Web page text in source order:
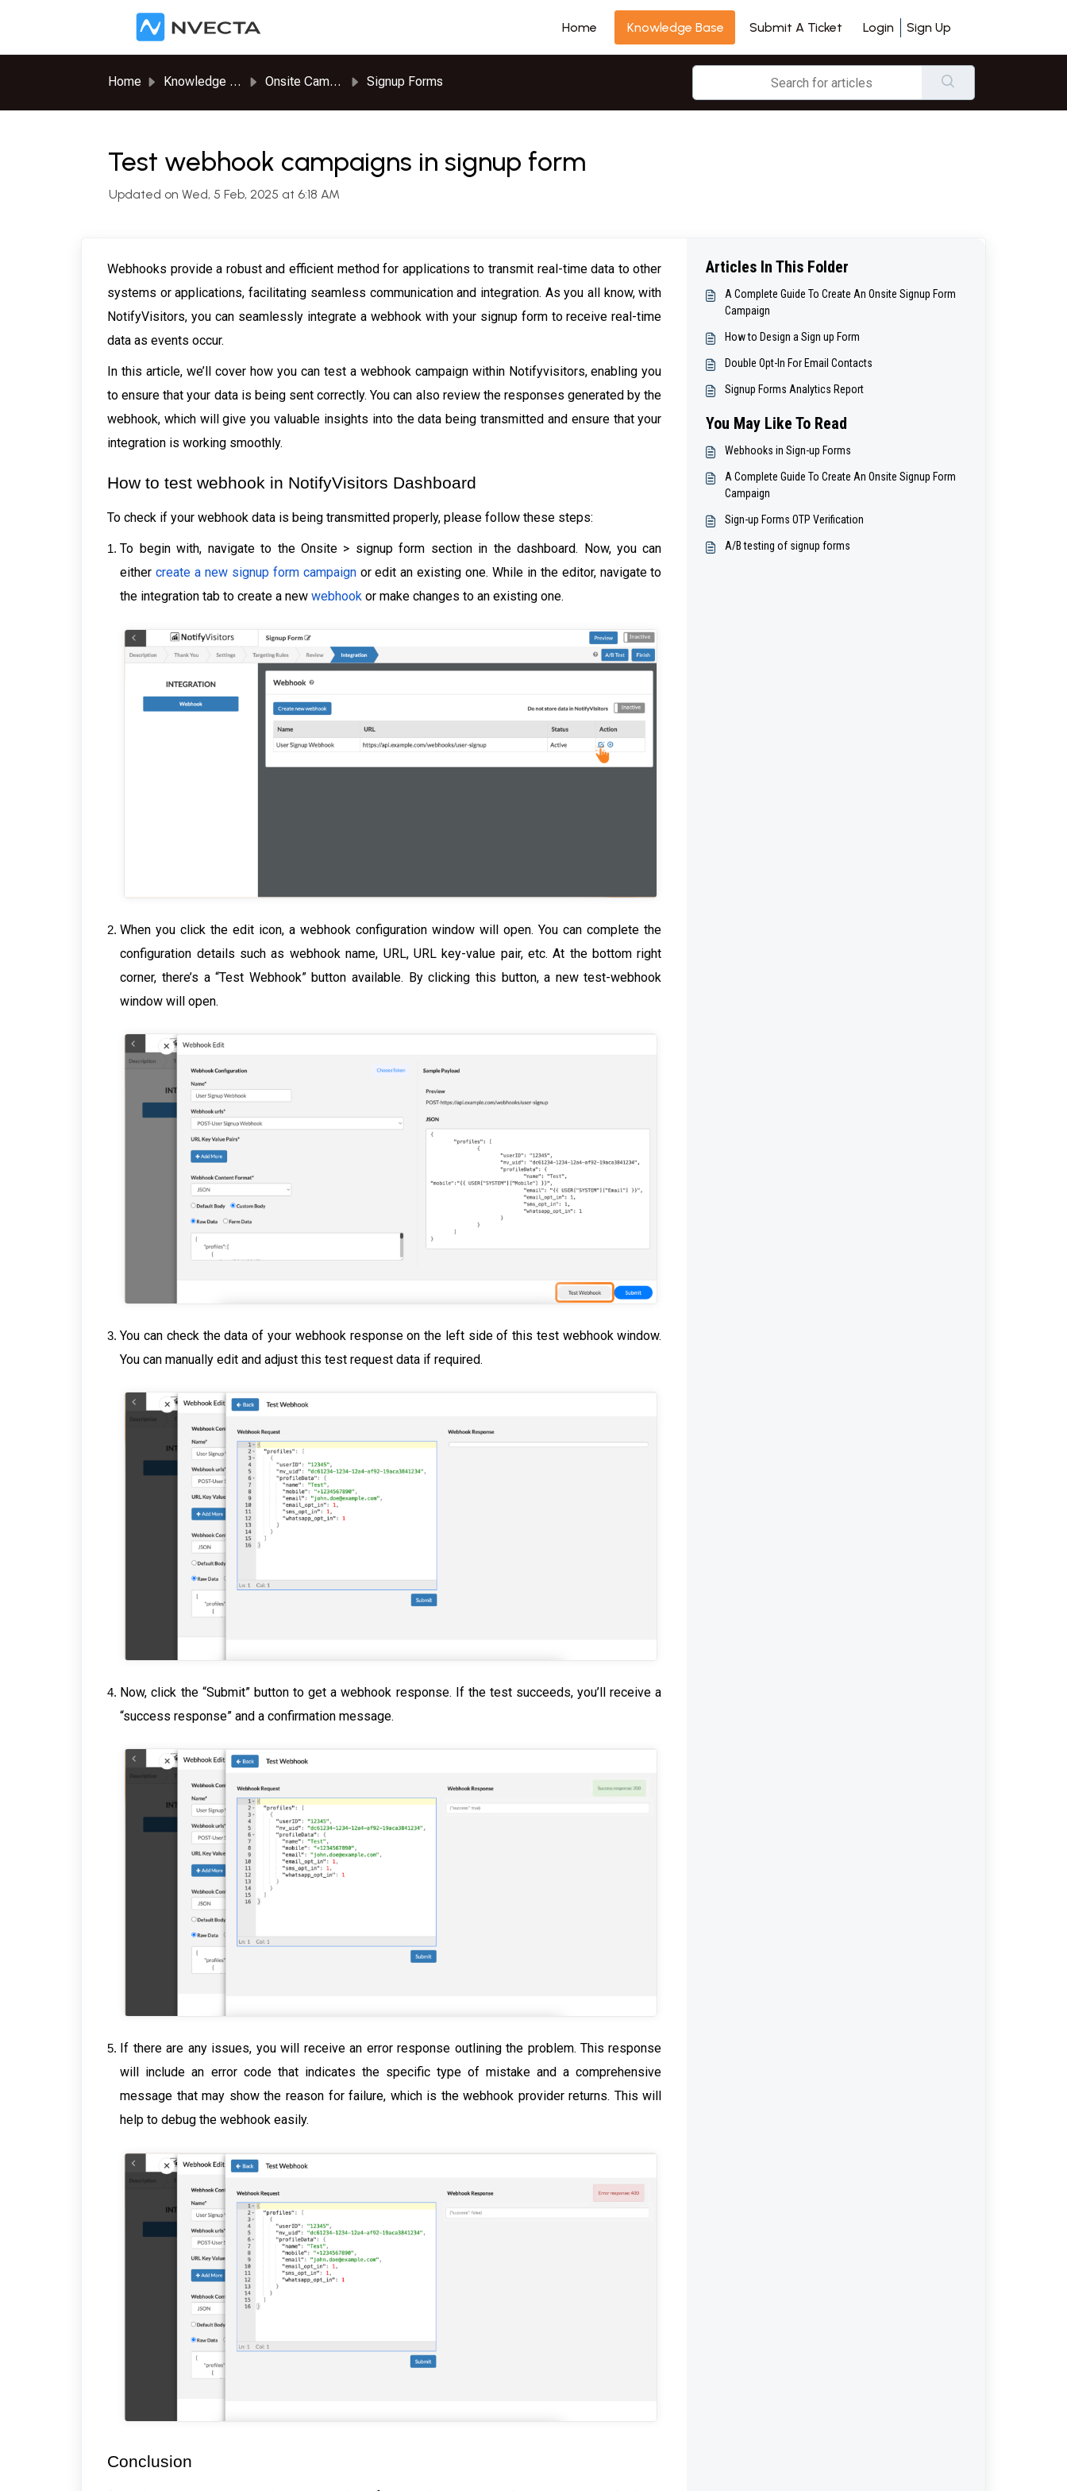
Home
Knowledge Base Submit A Ticket Login Sign Up
Home Knowledge base Onsite Campaigns Signup Forms
Test webhook campaigns in signup form
Updated on Wed, 5 Feb, 2025 at 6:18 AM
Webhooks provide a robust and efficient method for applications to transmit real-time data to other
systems or applications, facilitating seamless communication and integration. As you all know, with
NotifyVisitors, you can seamlessly integrate a webhook with your signup form to receive real-time
data as events occur.
In this article, we’ll cover how you can test a webhook campaign within Notifyvisitors, enabling you
to ensure that your data is being sent correctly. You can also review the responses generated by the
webhook, which will give you valuable insights into the data being transmitted and ensure that your
integration is working smoothly.
How to test webhook in NotifyVisitors Dashboard
To check if your webhook data is being transmitted properly, please follow these steps:
To begin with, navigate to the Onsite > signup form section in the dashboard. Now, you can
eithercreate a new signup form campaignor edit an existing one. While in the editor, navigate to
the integration tab to create a newwebhook or make changes to an existing one.
When you click the edit icon, a webhook configuration window will open. You can complete the
configuration details such as webhook name, URL, URL key-value pair, etc. At the bottom right
corner, there’s a “Test Webhook” button available. By clicking this button, a new test-webhook
window will open.
You can check the data of your webhook response on the left side of this test webhook window.
You can manually edit and adjust this test request data if required.
Now, click the “Submit” button to get a webhook response. If the test succeeds, you’ll receive a
“success response” and a confirmation message.
If there are any issues, you will receive an error response outlining the problem. This response
will include an error code that indicates the specific type of mistake and a comprehensive
message that may show the reason for failure, which is the webhook provider returns. This will
help to debug the webhook easily.
Conclusion
Articles In This Folder
A Complete Guide To Create An Onsite Signup Form
Campaign
How to Design a Sign up Form
Double Opt-In For Email Contacts
Signup Forms Analytics Report
You May Like To Read
Webhooks in Sign-up Forms
A Complete Guide To Create An Onsite Signup Form
Campaign
Sign-up Forms OTP Verification
A/B testing of signup forms